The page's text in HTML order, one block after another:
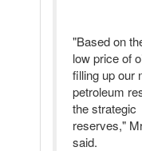
"Based on
low price of
filling up our
petroleum
the strategic
reserves,"
said.